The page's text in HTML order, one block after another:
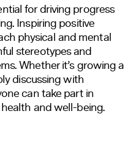
for driving progress
Inspiring positive
physical and mental
stereotypes and
Whether it’s growing a
discussing with
cantake part in
and well-being.